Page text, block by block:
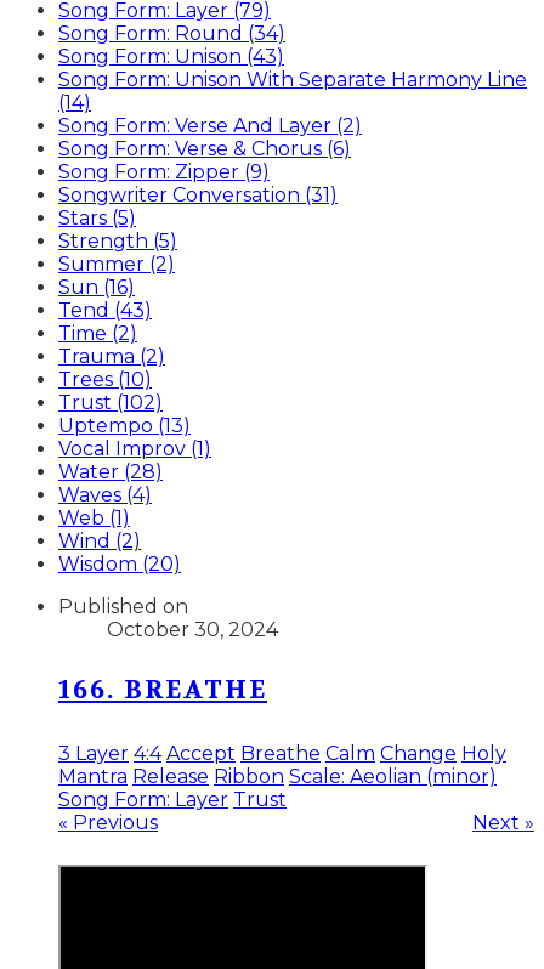
Song Form: Layer (79)
Song Form: Round (34)
Song Form: Unison (43)
Song Form: Unison With Separate Harmony Line
(14)
Song Form: Verse And Layer (2)
Song Form: Verse & Chorus (6)
Song Form: Zipper (9)
Songwriter Conversation (31)
Stars (5)
Strength (5)
Summer (2)
Sun (16)
Tend (43)
Time (2)
Trauma (2)
Trees (10)
Trust (102)
Uptempo (13)
Vocal Improv (1)
Water (28)
Waves (4)
Web (1)
Wind (2)
Wisdom (20)
Published on
October 30, 2024
166. BREATHE
3 Layer 4:4 Accept Breathe Calm Change Holy
Mantra Release Ribbon Scale: Aeolian (minor)
Song Form: Layer Trust
« Previous
Next »